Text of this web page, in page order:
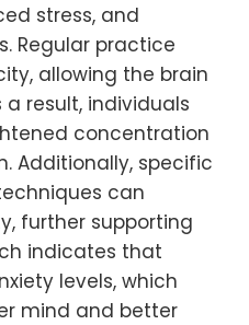
stress, and
Regular practice
allowing the brain
result, individuals
concentration
Additionally, specific
can
further supporting
indicates that
levels, which
mind and better